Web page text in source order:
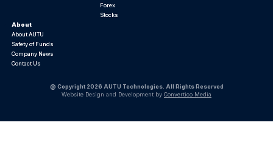
Forex
Stocks
About
About AUTU
Safety of Funds
Company News
Contact Us
@ Copyright 2026 AUTU Technologies. All Rights Reserved
Website Design and Development by Convertico Media